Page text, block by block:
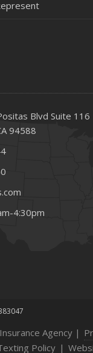
BlvdSuite 116
94588
4:30pm
Agency |
Policy |